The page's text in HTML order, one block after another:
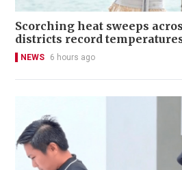
Scorching heat sweeps
districts record
NEWS 6 hours ago